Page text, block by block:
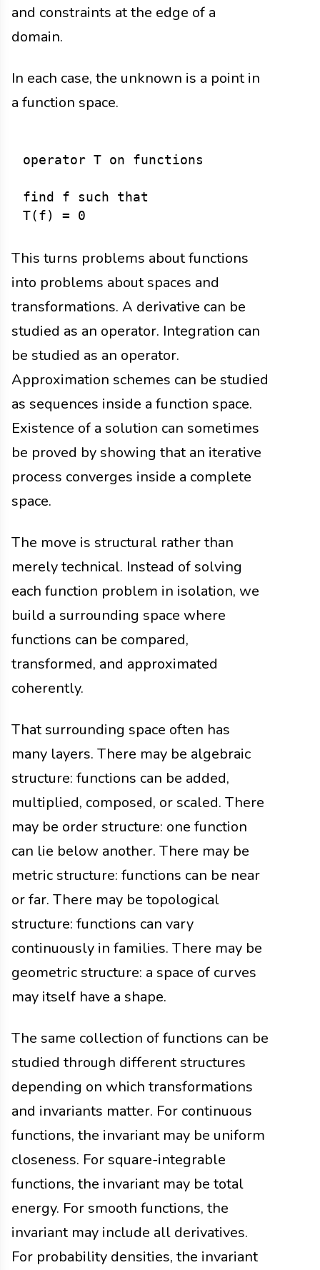
and constraints at the edge of a
domain.
In each case, the unknown is a point in
a function space.
operator T on functions
find f such that
This turns problems about functions
into problems about spaces and
transformations. A derivative can be
studied as an operator. Integration can
be studied as an operator.
Approximation schemes can be studied
as sequences inside a function space.
Existence of a solution can sometimes
be proved by showing that an iterative
process converges inside a complete
space.
The move is structural rather than
merely technical. Instead of solving
each function problem in isolation, we
build a surrounding space where
functions can be compared,
transformed, and approximated
coherently.
That surrounding space often has
many layers. There may be algebraic
structure: functions can be added,
multiplied, composed, or scaled. There
may be order structure: one function
can lie below another. There may be
metric structure: functions can be near
or far. There may be topological
structure: functions can vary
continuously in families. There may be
geometric structure: a space of curves
may itself have a shape.
The same collection of functions can be
studied through different structures
depending on which transformations
and invariants matter. For continuous
functions, the invariant may be uniform
closeness. For square-integrable
functions, the invariant may be total
energy. For smooth functions, the
invariant may include all derivatives.
For probability densities, the invariant